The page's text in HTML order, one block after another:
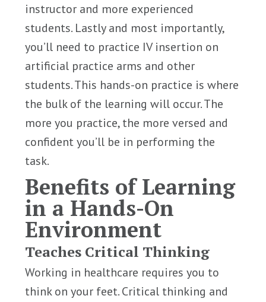
instructor and more experienced
students. Lastly and most importantly,
you’ll need to practice IV insertion on
artificial practice arms and other
students. This hands-on practice is where
the bulk of the learning will occur. The
more you practice, the more versed and
confident you’ll be in performing the
task.
Benefits of Learning
in a Hands-On
Environment
Teaches Critical Thinking
Working in healthcare requires you to
think on your feet. Critical thinking and